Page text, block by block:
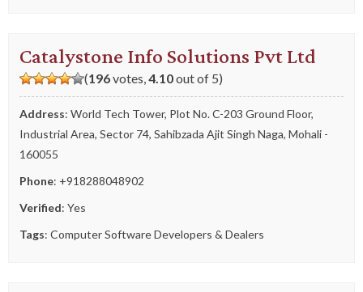
Catalystone Info Solutions Pvt Ltd
(196votes, 4.10out of 5)
Address: World Tech Tower, Plot No. C-203 Ground Floor,
Industrial Area, Sector 74, Sahibzada Ajit Singh Naga, Mohali -
160055
Phone: +918288048902
Verified: Yes
Tags: Computer Software Developers & Dealers